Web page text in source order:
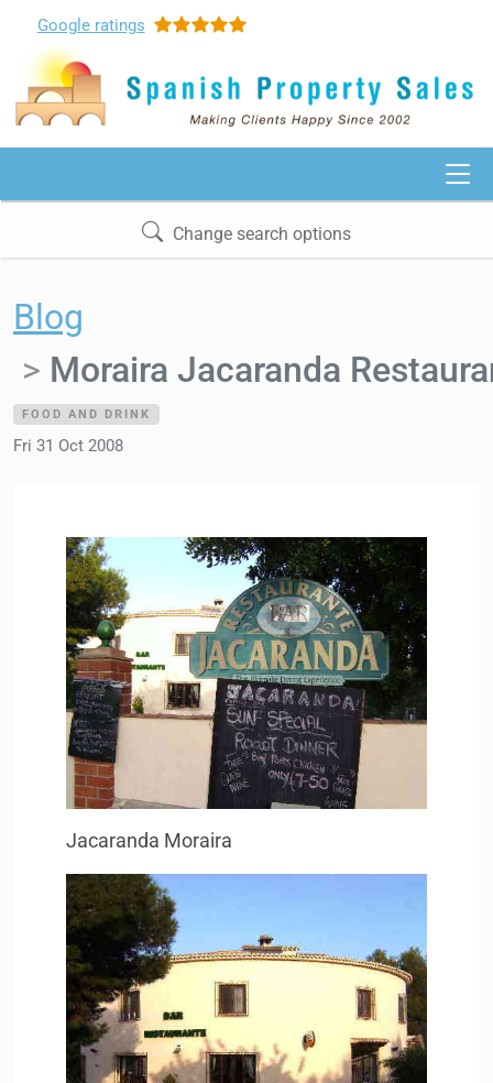
Google ratings
Change search options
Blog
Moraira Jacaranda
FOOD AND DRINK
Fri 31 Oct 2008
Jacaranda Moraira